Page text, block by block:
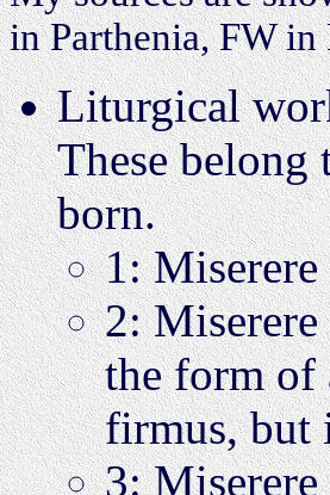
in Parthenia, FW
Liturgical
These
born.
1:
2:
the form of
firmus, but
3: